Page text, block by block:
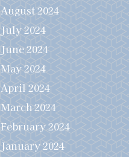
August 2024
July 2024
June 2024
May 2024
April 2024
March 2024
February 2024
January 2024